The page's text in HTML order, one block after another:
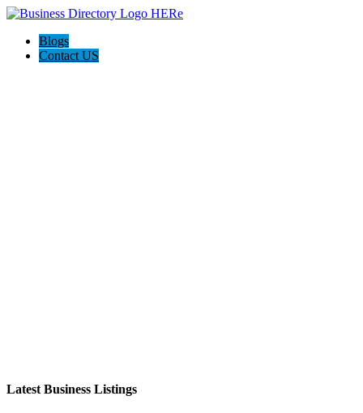
Blogs
Contact US
Latest Business Listings